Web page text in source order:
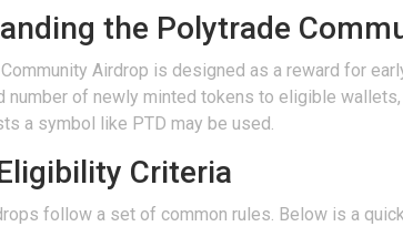
the Polytrade
Airdrop is designed as a reward for
number of newly minted tokens to eligible
a symbol like PTD may be used.
Criteria
follow a set of common rules. Below is a